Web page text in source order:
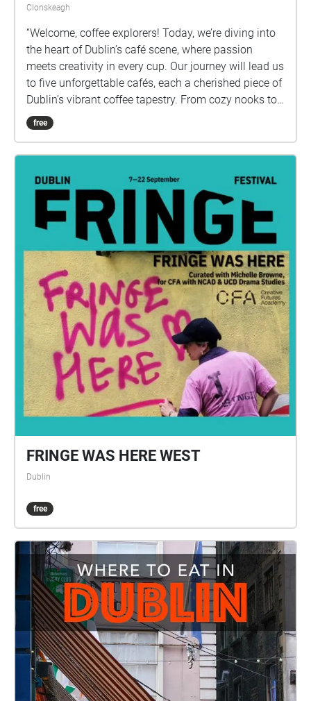
Clonskeagh
“Welcome, coffee explorers! Today, we’re diving into
the heart of Dublin’s café scene, where passion
meets creativity in every cup. Our journey will lead us
to five unforgettable cafés, each a cherished piece of
Dublin’s vibrant coffee tapestry. From cozy nooks to
buzzing social spots, prepare to sip, savor, and soak
in the flavors of the city. Ready to get started?”
free
FRINGE WAS HERE WEST
Dublin
free